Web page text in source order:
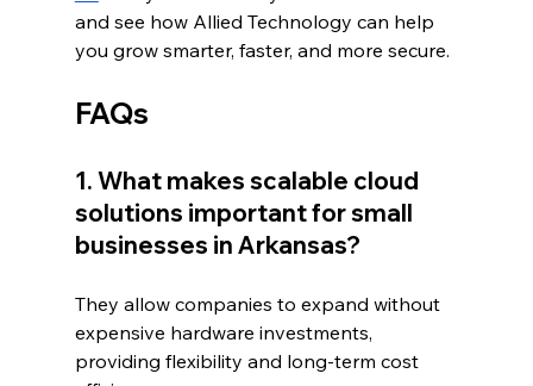
and see how Allied Technology can help
you grow smarter, faster, and more secure.
FAQs
1. What makes scalable cloud
solutions important for small
businesses in Arkansas?
They allow companies to expand without
expensive hardware investments,
providing flexibility and long-term cost